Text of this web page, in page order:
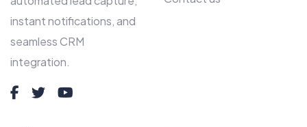
instant notifications, and
seamless CRM
integration.